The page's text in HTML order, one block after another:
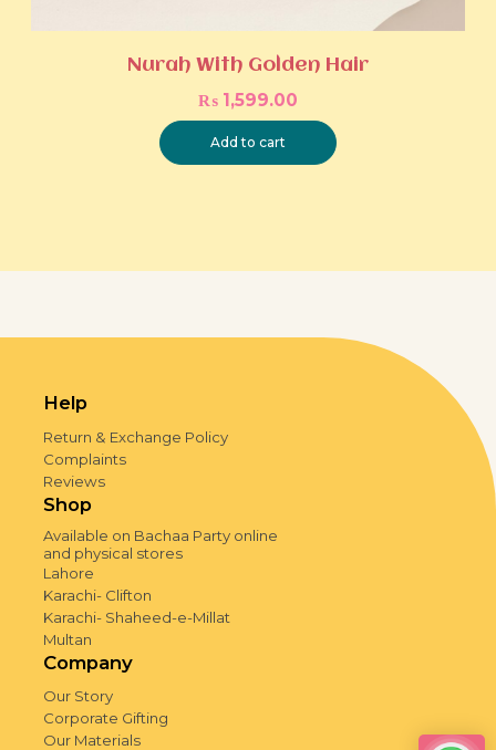
Nurah With Golden Hair
₨ 1,599.00
Add to cart
Help
Return & Exchange Policy
Complaints
Reviews
Shop
Available on Bachaa Party online
and physical stores
Lahore
Karachi- Clifton
Karachi- Shaheed-e-Millat
Multan
Company
Our Story
Corporate Gifting
Our Materials